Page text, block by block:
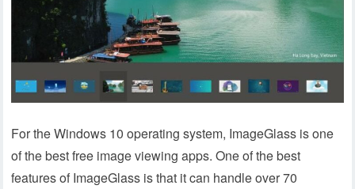
For the Windows 10 operating system, ImageGlass is one
of the best free image viewing apps. One of the best
features of ImageGlass is that it can handle over 70